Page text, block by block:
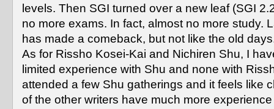
levels. Then SGI turned over a new leaf (SGI
no more exams. In fact, almost no more study.
has made a comeback, but not like the old
As for Rissho Kosei-Kai and Nichiren Shu, I
limited experience with Shu and none with
attended a few Shu gatherings and it feels like
of the other writers have much more